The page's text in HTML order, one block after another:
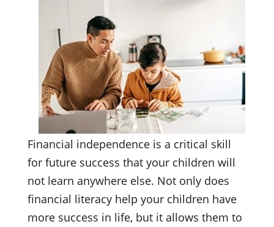
Financial independence is a critical skill
for future success that your children will
not learn anywhere else. Not only does
financial literacy help your children have
more success in life, but it allows them to